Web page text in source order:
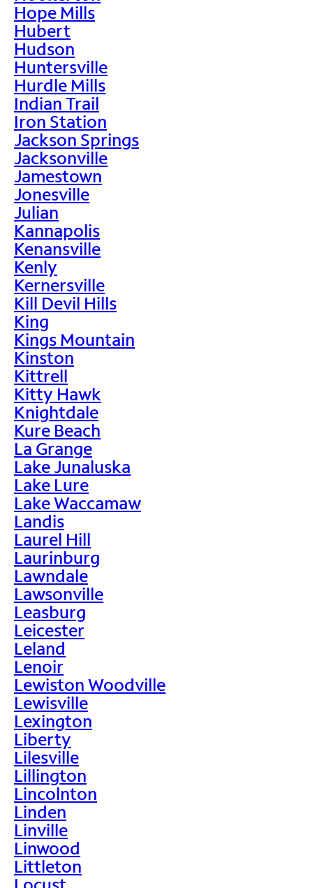
Hope Mills
Hubert
Hudson
Huntersville
Hurdle Mills
Indian Trail
Iron Station
Jackson Springs
Jacksonville
Jamestown
Jonesville
Julian
Kannapolis
Kenansville
Kenly
Kernersville
Kill Devil Hills
King
Kings Mountain
Kinston
Kittrell
Kitty Hawk
Knightdale
Kure Beach
La Grange
Lake Junaluska
Lake Lure
Lake Waccamaw
Landis
Laurel Hill
Laurinburg
Lawndale
Lawsonville
Leasburg
Leicester
Leland
Lenoir
Lewiston Woodville
Lewisville
Lexington
Liberty
Lilesville
Lillington
Lincolnton
Linden
Linville
Linwood
Littleton